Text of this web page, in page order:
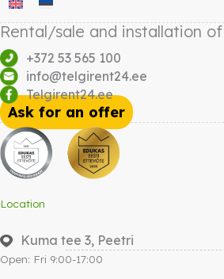
Rental/sale and installation
+372 53 565 100
info@telgirent24.ee
Telgirent24.ee
Ask for an offer
Location
Kuma tee 3, Peetri
Open: Fri 9:00-17:00